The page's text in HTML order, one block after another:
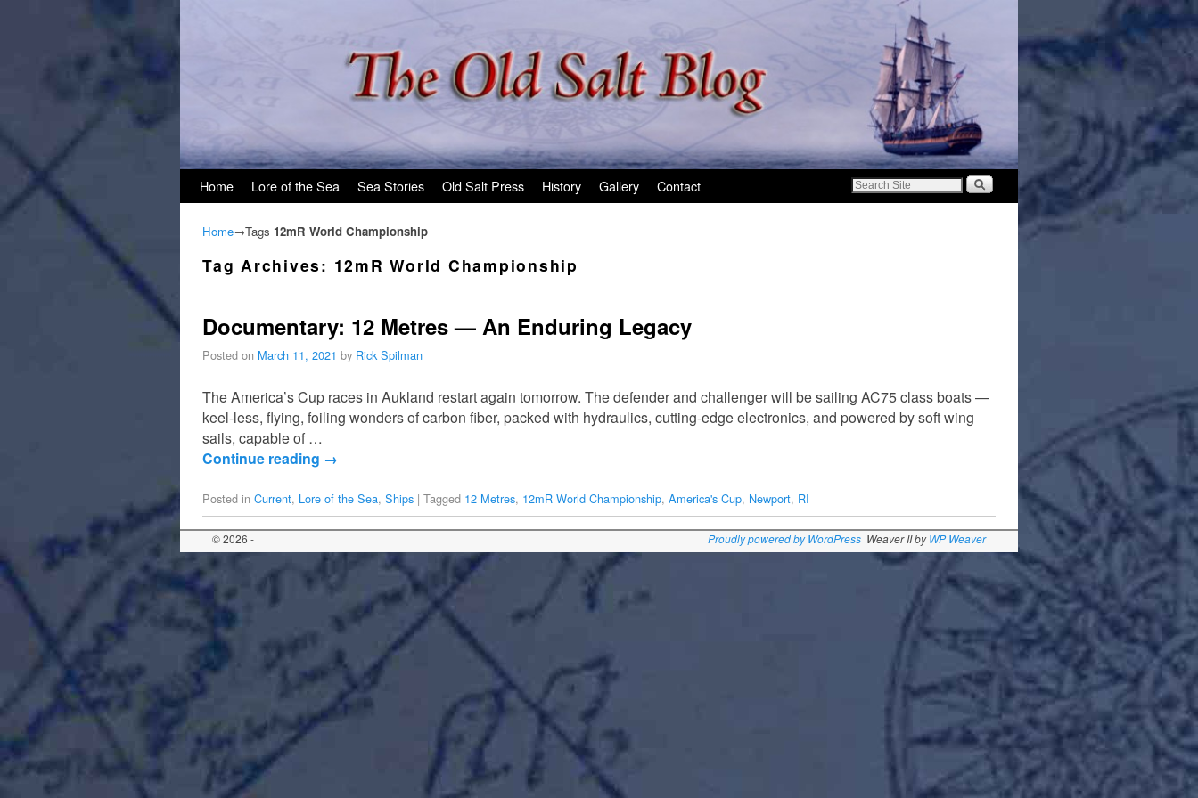
Home Lore of the Sea Sea Stories Old Salt Press History Gallery Contact
Home→Tags 12mR World Championship
Tag Archives: 12mR World Championship
Documentary: 12 Metres — An Enduring Legacy
Posted on March 11, 2021 by Rick Spilman
The America’s Cup races in Aukland restart again tomorrow. The defender and challenger will be sailing AC75 class boats —
keel-less, flying, foiling wonders of carbon fiber, packed with hydraulics, cutting-edge electronics, and powered by soft wing
sails, capable of …
Continue reading →
Posted in Current, Lore of the Sea, Ships | Tagged 12 Metres, 12mR World Championship, America's Cup, Newport, RI
© 2026 - Proudly powered by WordPress Weaver II byWP Weaver